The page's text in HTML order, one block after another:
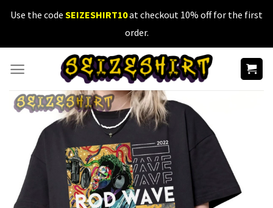
SkipUse the code SEIZESHIRT10at checkout 10% off for the first
order.